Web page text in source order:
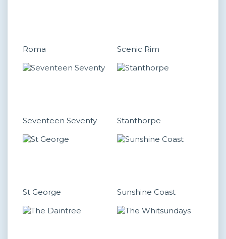
Roma Scenic Rim
Seventeen Seventy Stanthorpe
St George Sunshine Coast